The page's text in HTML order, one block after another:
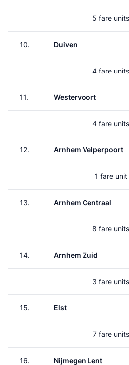
5 fare units
10. Duiven
4 fare units
11. Westervoort
4 fare units
12. Arnhem Velperpoort
1 fare unit
13. Arnhem Centraal
8 fare units
14. Arnhem Zuid
3 fare units
15. Elst
7 fare units
16. Nijmegen Lent